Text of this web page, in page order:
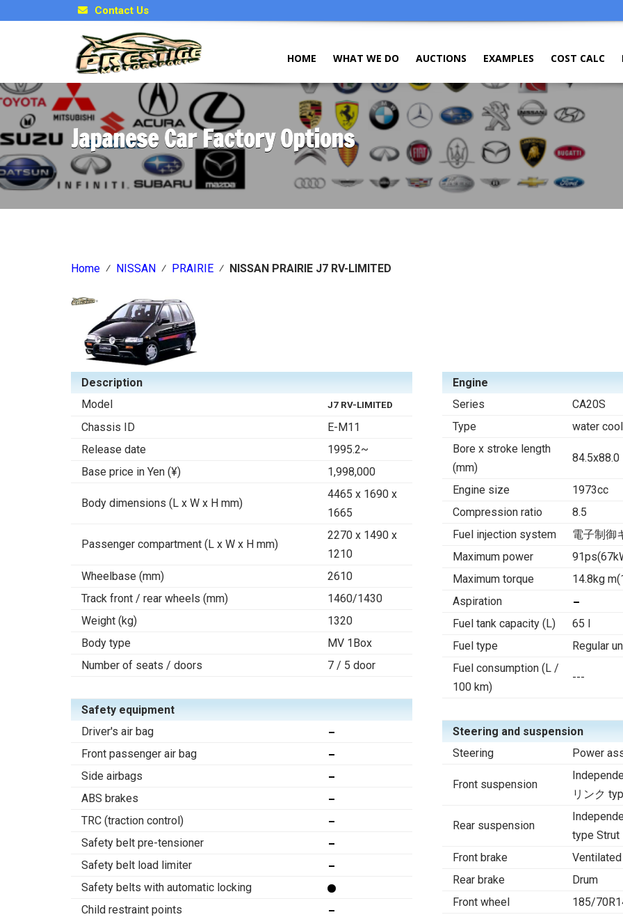
Contact Us
HOME WHAT WE DO AUCTIONS EXAMPLES COST CALC
Japanese Car Factory Options
Home ⁄ NISSAN ⁄ PRAIRIE ⁄ NISSAN PRAIRIE J7 RV-LIMITED
Description
Model
J7 RV-LIMITED
Chassis ID
E-M11
Release date
1995.2~
Base price in Yen (¥)
1,998,000
Body dimensions (L x W x H mm)
4465 x 1690 x
1665
Passenger compartment (L x W x H mm)
2270 x 1490 x
1210
Wheelbase (mm)
2610
Track front / rear wheels (mm)
1460/1430
Weight (kg)
1320
Body type
MV 1Box
Number of seats / doors
7 / 5 door
Safety equipment
Driver's air bag
Front passenger air bag
Side airbags
ABS brakes
TRC (traction control)
Safety belt pre-tensioner
Safety belt load limiter
Safety belts with automatic locking
Child restraint points
Engine
Series
CA20S
Type
water
Bore x stroke length
(mm)
84.5x88.0
Engine size
1973cc
Compression ratio
8.5
Fuel injection system
電子制御
Maximum power
Maximum torque
14.8kg
Aspiration
Fuel tank capacity (L)
65 l
Fuel type
Regular
Fuel consumption (L /
100 km)
---
Steering and suspension
Steering
Power
Front suspension
リンク
Rear suspension
type Strut
Front brake
Rear brake
Drum
Front wheel
185/